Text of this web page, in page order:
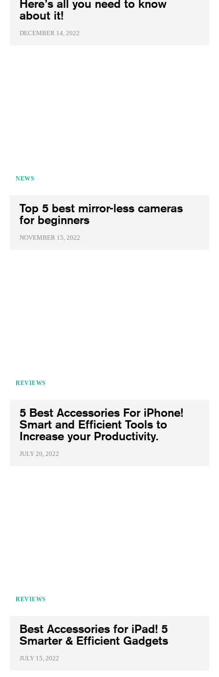
Here’s all you need to know
about it!
DECEMBER 14, 2022
NEWS
Top 5 best mirror-less cameras
for beginners
NOVEMBER 15, 2022
REVIEWS
5 Best Accessories For iPhone!
Smart and Efficient Tools to
Increase your Productivity.
JULY 20, 2022
REVIEWS
Best Accessories for iPad! 5
Smarter & Efficient Gadgets
JULY 15, 2022